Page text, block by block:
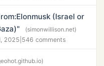
(Israel or
(simonwillison.net)
2025 546 comments